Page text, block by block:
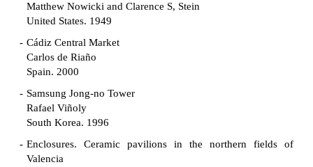
Matthew Nowicki and Clarence S, Stein
United States. 1949
Cádiz Central Market
Carlos de Riaño
Spain. 2000
Samsung Jong-no Tower
Rafael Viñoly
South Korea. 1996
Enclosures. Ceramic pavilions in the northern fields of
Valencia